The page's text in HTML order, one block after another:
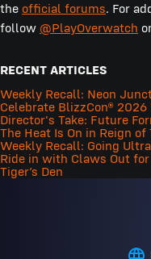
the official forums. For
follow @PlayOverwatch
RECENT ARTICLES
Weekly Recall: Neon
Celebrate BlizzCon®
Director's Take: Future
The Heat Is On in Reign
Weekly Recall: Going Ultra
Ride in with Claws Out
Tiger’s Den